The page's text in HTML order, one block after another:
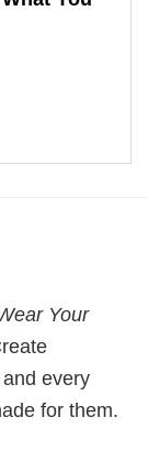
Your
every
for them.